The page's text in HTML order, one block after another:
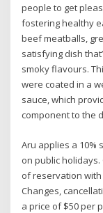
people to get
fostering healthy
beef meatballs,
satisfying dish
smoky flavours.
were coated in a
sauce, which
component to the
Aru applies a 10%
on public
of reservation
Changes,
a price of $50 per